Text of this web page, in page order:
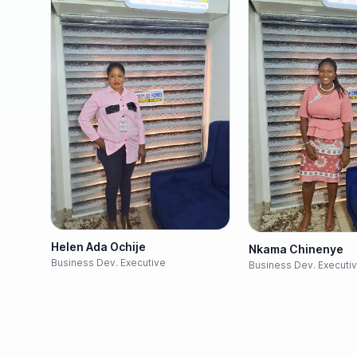
Helen Ada Ochije
Business Dev. Executive
Nkama Chinenye
Business Dev.